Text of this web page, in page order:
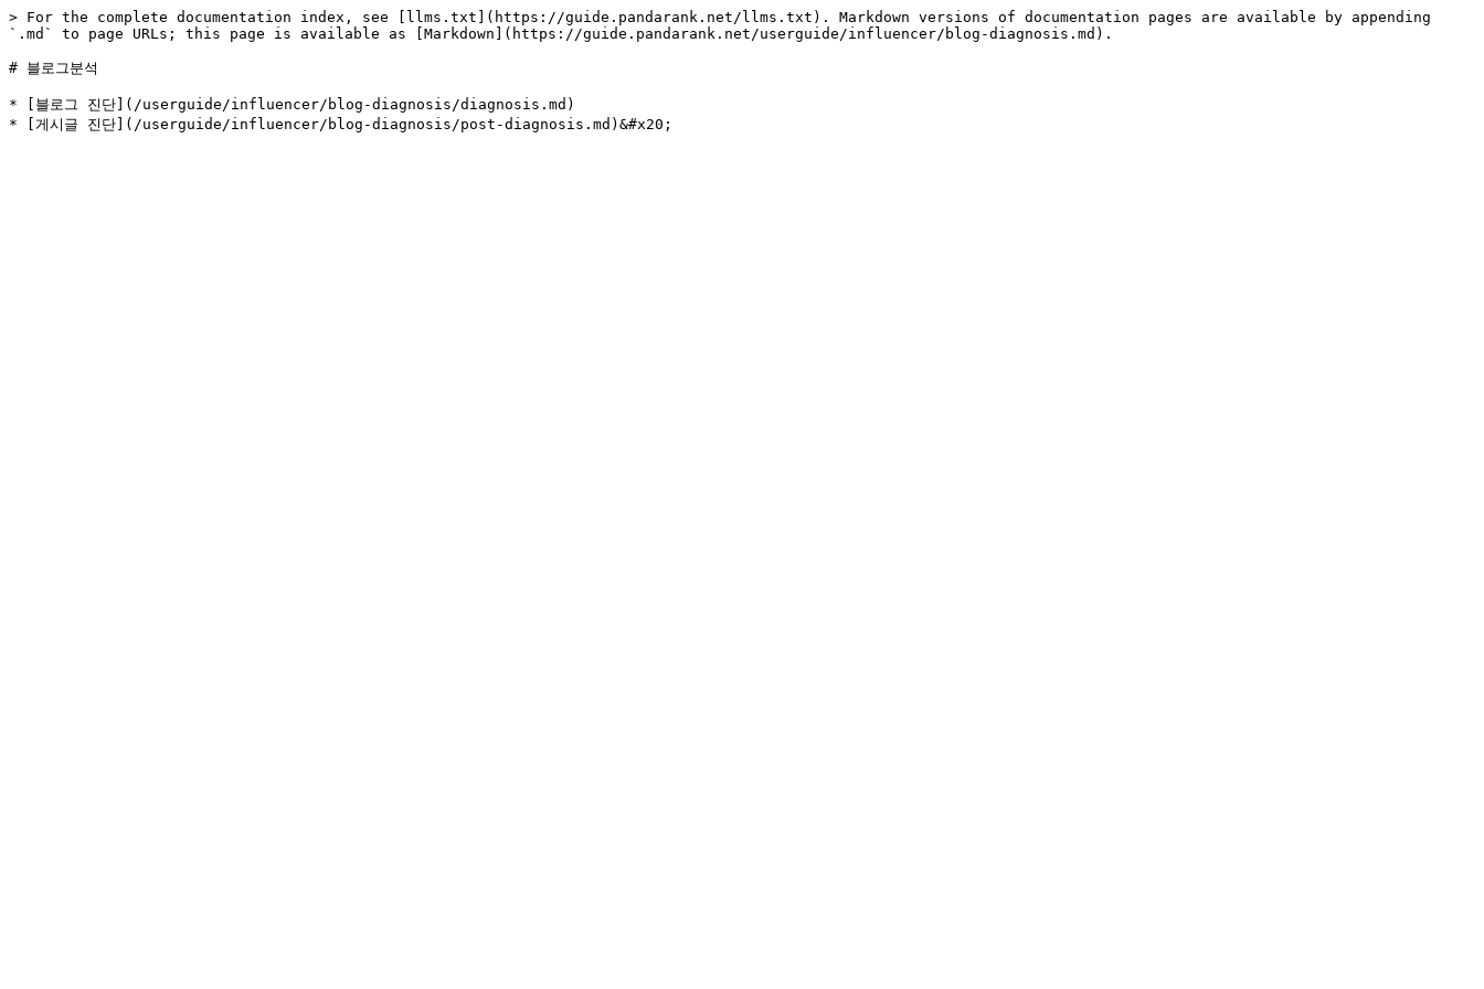
> For the complete documentation index, see [llms.txt](https://guide.pandarank.net/llms.txt). Markdown versions of documentation pages are available by appending
`.md` to page URLs; this page is available as [Markdown](https://guide.pandarank.net/userguide/influencer/blog-diagnosis.md).
# 블로그분석
* [블로그 진단](/userguide/influencer/blog-diagnosis/diagnosis.md)